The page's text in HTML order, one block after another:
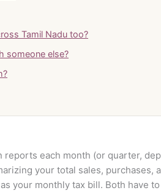
Tamil Nadu too?
someone else?
each month (or quarter,
your total sales,
your monthly tax bill. Both have